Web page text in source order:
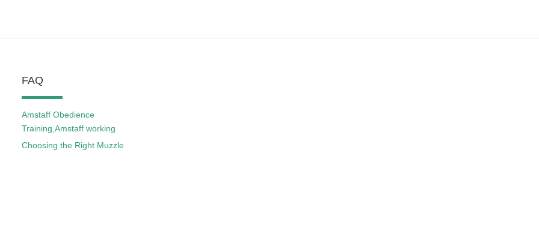
FAQ
Amstaff Obedience
Training,Amstaff working
Choosing the Right Muzzle